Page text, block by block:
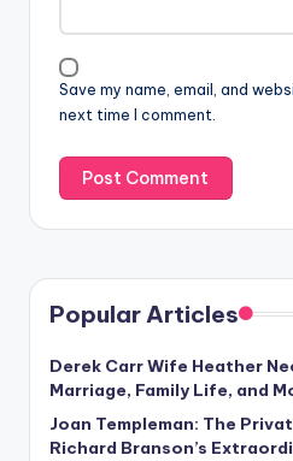
Save my name, email, and
next time I comment.
Popular Articles
Derek Carr Wife Heather
Marriage, Family Life, and
Joan Templeman: The
Richard Branson’s